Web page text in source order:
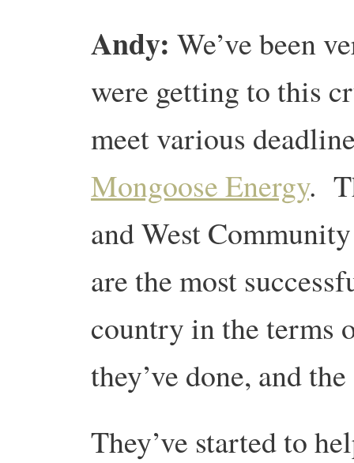
Andy: We’ve been
were getting to this
meet various
Mongoose Energy.
and West
are the most
country in the terms
they’ve done, and
They’ve started to